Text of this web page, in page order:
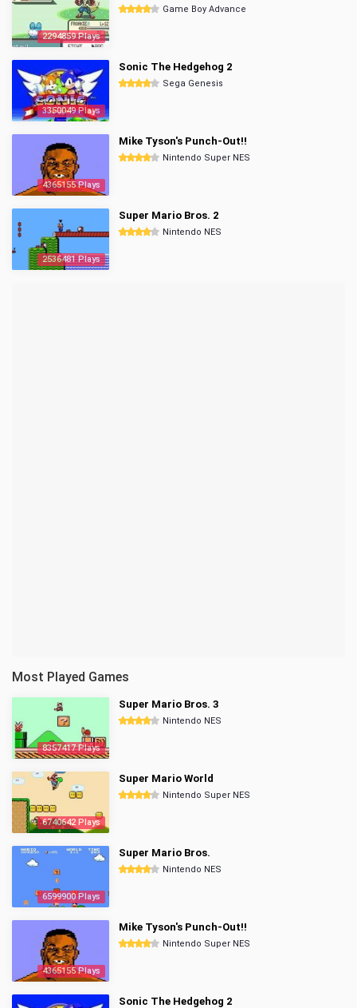
2294859 Plays
Game Boy Advance
3350049 Plays
Sonic The Hedgehog 2
Sega Genesis
4365155 Plays
Mike Tyson's Punch-Out!!
Nintendo Super NES
2536481 Plays
Super Mario Bros. 2
Nintendo NES
Most Played Games
8357417 Plays
Super Mario Bros. 3
Nintendo NES
6740642 Plays
Super Mario World
Nintendo Super NES
6599900 Plays
Super Mario Bros.
Nintendo NES
4365155 Plays
Mike Tyson's Punch-Out!!
Nintendo Super NES
Sonic The Hedgehog 2